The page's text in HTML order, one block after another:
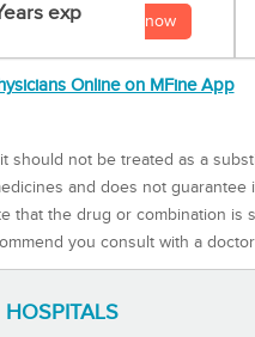
exp now
Online on MFine App
not be treated as a
and does not
the drug or combination is
you consult with a
HOSPITALS